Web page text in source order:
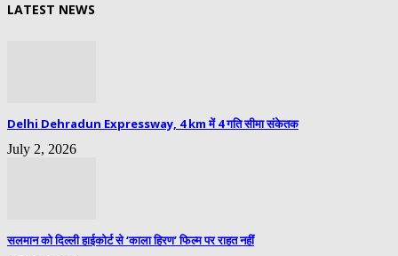
LATEST NEWS
Delhi Dehradun Expressway, 4 km में 4 गति सीमा संकेतक
July 2, 2026
सलमान को दिल्ली हाईकोर्ट से ‘काला हिरण’ फिल्म पर राहत नहीं